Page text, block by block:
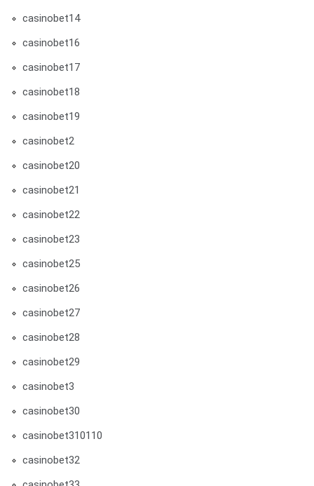
casinobet14
casinobet16
casinobet17
casinobet18
casinobet19
casinobet2
casinobet20
casinobet21
casinobet22
casinobet23
casinobet25
casinobet26
casinobet27
casinobet28
casinobet29
casinobet3
casinobet30
casinobet310110
casinobet32